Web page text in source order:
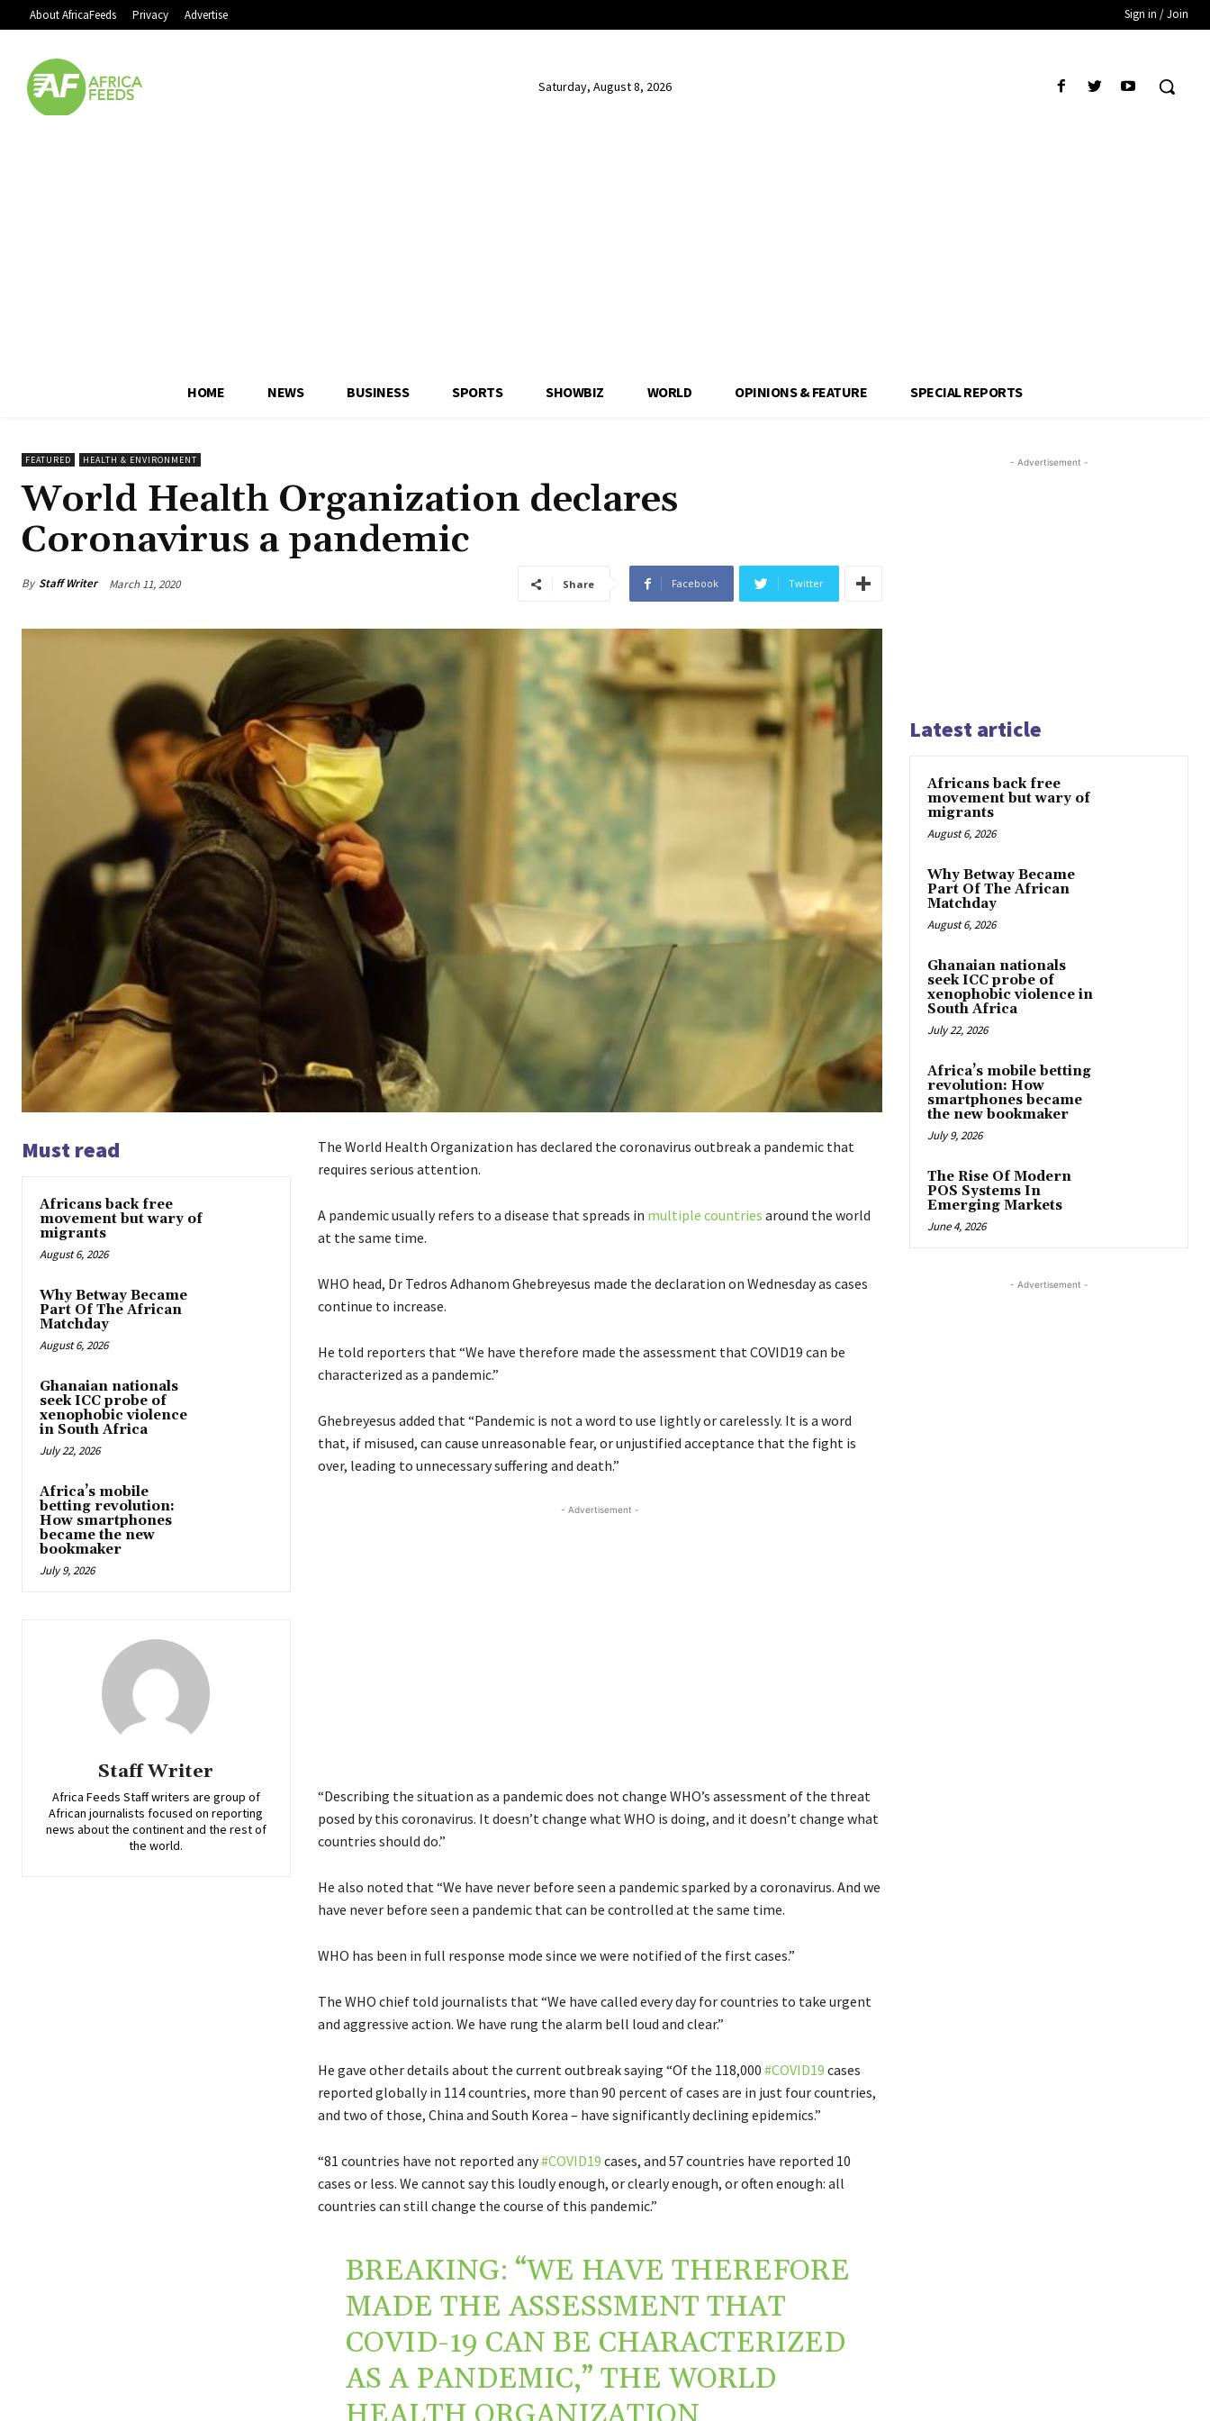
About AfricaFeeds Privacy Advertise Sign in / Join
Saturday, August 8, 2026
HOME NEWS BUSINESS SPORTS SHOWBIZ WORLD OPINIONS & FEATURE SPECIAL REPORTS
FEATURED HEALTH & ENVIRONMENT
World Health Organization declares
Coronavirus a pandemic
By Staff Writer March 11, 2020 Share Facebook Twitter
Must read
Africans back free
movement but wary of
migrants
August 6, 2026
Why Betway Became
Part Of The African
Matchday
August 6, 2026
Ghanaian nationals
seek ICC probe of
xenophobic violence
in South Africa
July 22, 2026
Africa’s mobile
betting revolution:
How smartphones
became the new
bookmaker
July 9, 2026
Staff Writer
Africa Feeds Staff writers are group of
African journalists focused on reporting
news about the continent and the rest of
the world.
The World Health Organization has declared the coronavirus outbreak a pandemic that
requires serious attention.
A pandemic usually refers to a disease that spreads in multiple countries around the world
at the same time.
WHO head, Dr Tedros Adhanom Ghebreyesus made the declaration on Wednesday as cases
continue to increase.
He told reporters that“We have therefore made the assessment thatCOVID19 can be
characterized as a pandemic.”
Ghebreyesus added that “Pandemic is not a word to use lightly or carelessly. It is a word
that, if misused, can cause unreasonable fear, or unjustified acceptance that the fight is
over, leading to unnecessary suffering and death.”
- Advertisement -
“Describing the situation as a pandemic does not change WHO’s assessment of the threat
posed by this coronavirus. It doesn’t change what WHO is doing, and it doesn’t change what
countries should do.”
He also noted that“We have never before seen a pandemic sparked by a coronavirus. And we
have never before seen a pandemic that can be controlled at the same time.
WHO has been in full response mode since we were notified of the first cases.”
The WHO chief told journalists that “We have called every day for countries to take urgent
and aggressive action. We have rung the alarm bell loud and clear.”
He gave other details about the current outbreak saying “Of the 118,000 #COVID19 cases
reported globally in 114 countries, more than 90 percent of cases are in just four countries,
and two of those, China and South Korea – have significantly declining epidemics.”
“81 countries have not reported any#COVID19 cases, and 57 countries have reported 10
cases or less. We cannot say this loudly enough, or clearly enough, or often enough: all
countries can still change the course of this pandemic.”
BREAKING: “WE HAVE THEREFORE
MADE THE ASSESSMENT THAT
COVID-19 CAN BE CHARACTERIZED
AS A PANDEMIC,” THE WORLD
- Advertisement -
Latest article
Africans back free
movement but wary of
migrants
August 6, 2026
Why Betway Became
Part Of The African
Matchday
August 6, 2026
Ghanaian nationals
seek ICC probe of
xenophobic violence in
South Africa
July 22, 2026
Africa’s mobile betting
revolution: How
smartphones became
the new bookmaker
July 9, 2026
The Rise Of Modern
POS Systems In
Emerging Markets
June 4, 2026
- Advertisement -